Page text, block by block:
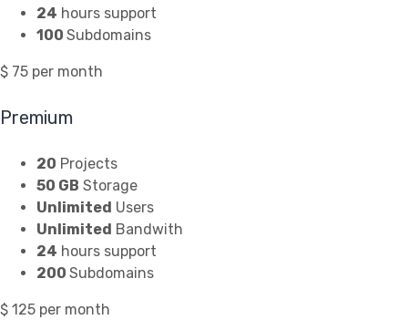
24 hours support
100 Subdomains
$ 75 per month
Premium
20 Projects
50 GB Storage
Unlimited Users
Unlimited Bandwith
24 hours support
200 Subdomains
$ 125 per month